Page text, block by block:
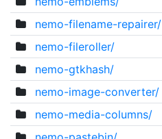
nemo-filename-repairer/
nemo-fileroller/
nemo-gtkhash/
nemo-image-converter/
nemo-media-columns/